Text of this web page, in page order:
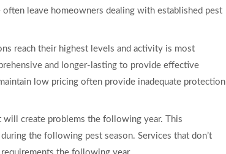
leave homeowners dealing with established pest
reach their highest levels and activity is most
and longer-lasting to provide effective
low pricing often provide inadequate protection
create problems the following year. This
the following pest season. Services that don’t